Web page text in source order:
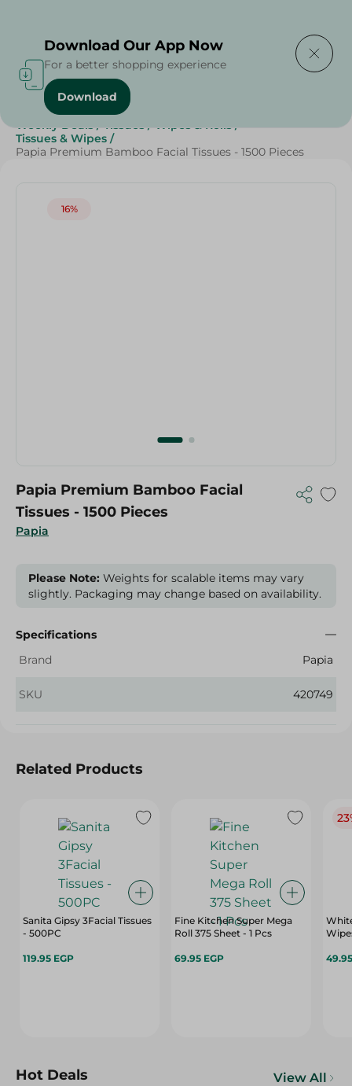
Home / Beauty & Personal Care
Weekly Deals / Tissues / Wipes & Rolls /
Tissues & Wipes /
Papia Premium Bamboo Facial Tissues - 1500 Pieces
16%
Papia
Papia Premium Bamboo Facial
Tissues - 1500 Pieces
Please Note: Weights for scalable items may vary
slightly. Packaging may change based on availability.
Specifications
Brand
Papia
SKU 420749
Related Products
Sanita Gipsy 3Facial Tissues
- 500PC
119.95 EGP
Fine Kitchen Super Mega
Roll 375 Sheet - 1 Pcs
69.95 EGP
Hot Deals View All
Download Our App Now
For a better shopping experience
Download